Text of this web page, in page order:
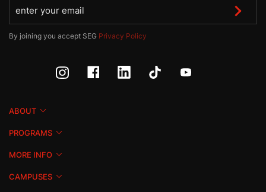
By joining you accept SEG Privacy Policy
ABOUT
PROGRAMS
MORE INFO
CAMPUSES